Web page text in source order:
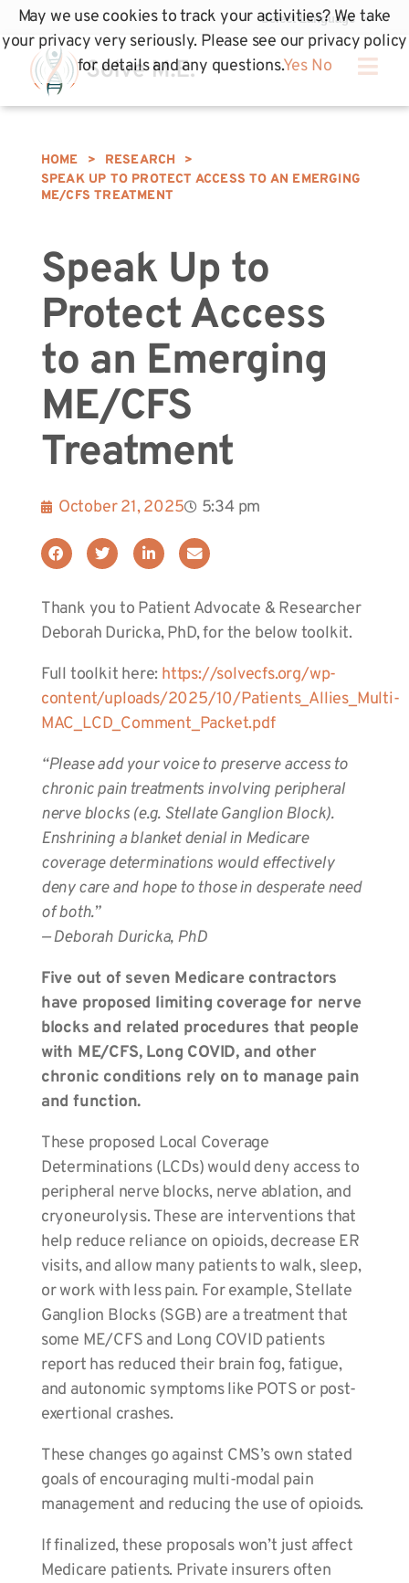
HOME > RESEARCH
>
SPEAK UP TO PROTECT ACCESS TO AN EMERGING
ME/CFS TREATMENT
Speak Up to
Protect Access
to an Emerging
ME/CFS
Treatment
October 21, 2025 5:34 pm
Thank you to Patient Advocate & Researcher
Deborah Duricka, PhD, for the below toolkit.
Full toolkit here: https://solvecfs.org/wp-
content/uploads/2025/10/Patients_Allies_Multi-
MAC_LCD_Comment_Packet.pdf
“Please add your voice to preserve access to
chronic pain treatments involving peripheral
nerve blocks (e.g. Stellate Ganglion Block).
Enshrining a blanket denial in Medicare
coverage determinations would effectively
deny care and hope to those in desperate need
of both.”
— Deborah Duricka, PhD
Five out of seven Medicare contractors
have proposed limiting coverage for nerve
blocks and related procedures that people
with ME/CFS, Long COVID, and other
chronic conditions rely on to manage pain
and function.
These proposed Local Coverage
Determinations (LCDs) would deny access to
peripheral nerve blocks, nerve ablation, and
cryoneurolysis. These are interventions that
help reduce reliance on opioids, decrease ER
visits, and allow many patients to walk, sleep,
or work with less pain. For example, Stellate
Ganglion Blocks (SGB) are a treatment that
some ME/CFS and Long COVID patients
report has reduced their brain fog, fatigue,
and autonomic symptoms like POTS or post-
exertional crashes.
These changes go against CMS’s own stated
goals of encouraging multi-modal pain
management and reducing the use of opioids.
If finalized, these proposals won’t just affect
Medicare patients. Private insurers often
May we use cookies to track your activities? We take
your privacy very seriously. Please see our privacy policy
for details and any questions.Yes No